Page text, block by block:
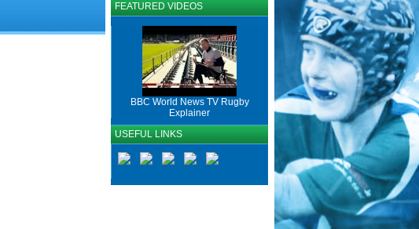
FEATURED VIDEOS
BBC World News TV Rugby
Explainer
USEFUL LINKS